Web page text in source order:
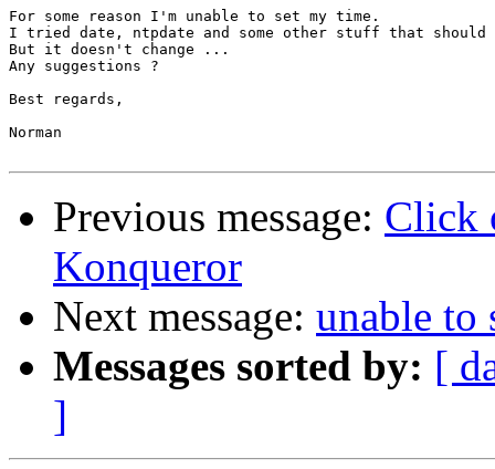
For some reason I'm unable to set my time.
I tried date, ntpdate and some other stuff that should
But it doesn't change ...
Any suggestions ?
Best regards,
Norman
Previous message: Click
Konqueror
Next message: unable to
Messages sorted by: [
]